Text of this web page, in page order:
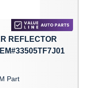
REFLECTOR
Part